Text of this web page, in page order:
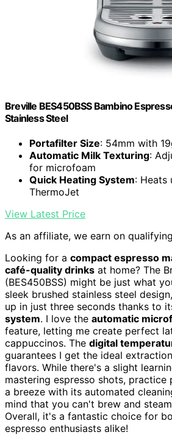
Breville BES450BSS Bambino
Stainless Steel
Portafilter Size: 54mm with
Automatic Milk Texturing:
for microfoam
Quick Heating System: Heats
ThermoJet
View Latest Price
As an affiliate, we earn on
Looking for a compact espresso
café-quality drinks at home? The
(BES450BSS) might be just what
sleek brushed stainless steel
up in just three seconds thanks to
system. I love the automatic
feature, letting me create perfect
cappuccinos. The digital
guarantees I get the ideal
flavors. While there's a slight
mastering espresso shots, practice
a breeze with its automated
mind that you can't brew and
Overall, it's a fantastic choice for
espresso enthusiasts alike!